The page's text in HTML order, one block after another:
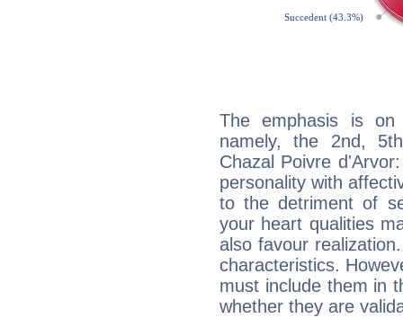
The emphasis is
namely, the 2nd,
Chazal Poivre
personality with
to the detriment of
your heart qualities
also favour
characteristics.
must include them in
whether they are